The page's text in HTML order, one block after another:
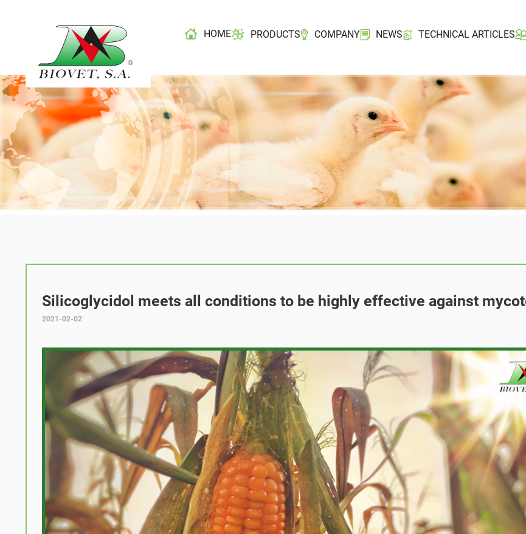
HOME PRODUCTS COMPANY NEWS TECHNICAL ARTICLES
Silicoglycidol meets all conditions to be highly effective against
2021-02-02